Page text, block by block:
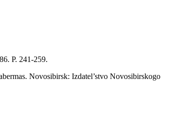
P. 241-259.
Novosibirsk: Izdatel’stvo Novosibirskogo